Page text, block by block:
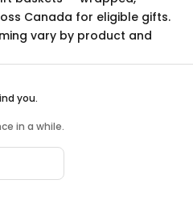
Canada for eligible gifts.
vary by product and
you.
in a while.